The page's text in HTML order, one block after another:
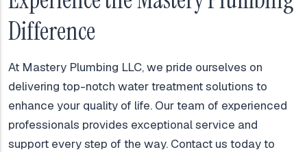
Difference
At Mastery Plumbing LLC, we pride ourselves on
delivering top-notch water treatment solutions to
enhance your quality of life. Our team of experienced
professionals provides exceptional service and
support every step of the way. Contact us today to